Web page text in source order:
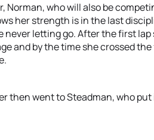
Norman, who will also be
her strength is in the last
never letting go. After the first
and by the time she crossed
then went to Steadman, who